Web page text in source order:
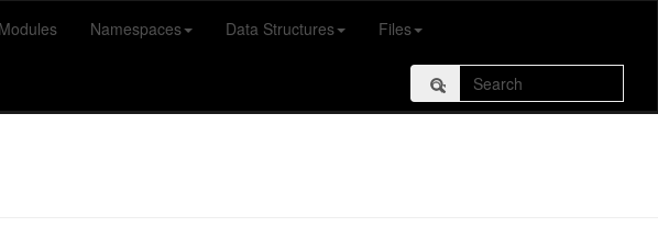
Modules Namespaces Data Structures Files